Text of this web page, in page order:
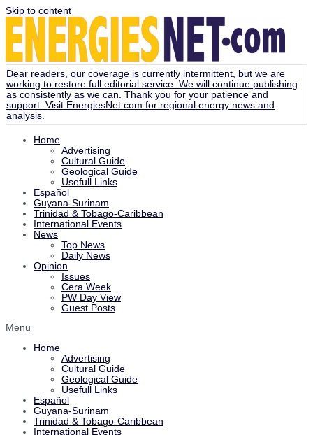
Skip to content
Dear readers, our coverage is currently intermittent, but we are
working to restore full editorial service. We will continue publishing
as consistently as we can. Thank you for your patience and
support. Visit EnergiesNet.com for regional energy news and
analysis.
Home
Advertising
Cultural Guide
Geological Guide
Usefull Links
Español
Guyana-Surinam
Trinidad & Tobago-Caribbean
International Events
News
Top News
Daily News
Opinion
Issues
Cera Week
PW Day View
Guest Posts
Menu
Home
Advertising
Cultural Guide
Geological Guide
Usefull Links
Español
Guyana-Surinam
Trinidad & Tobago-Caribbean
International Events